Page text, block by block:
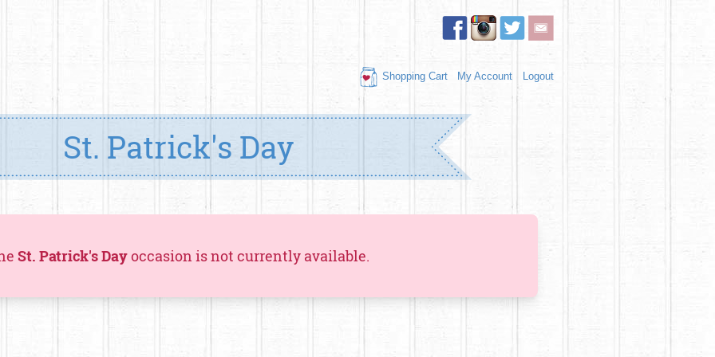
Shopping Cart My Account Logout
St. Patrick's Day
St. Patrick's Dayoccasion is not currently available.